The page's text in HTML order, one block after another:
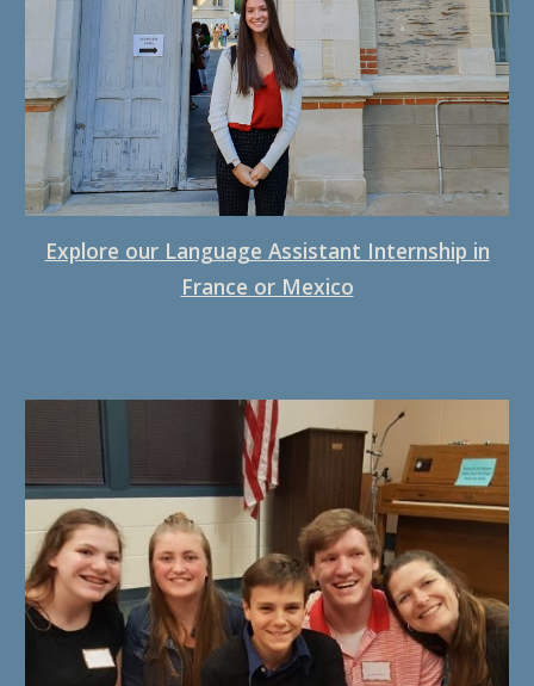
Explore our Language Assistant Internship in
France or Mexico